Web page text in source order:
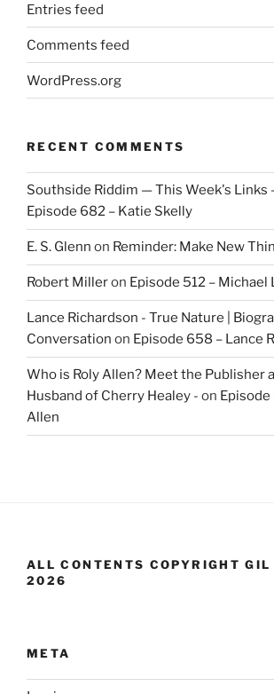
Entries feed
Comments feed
WordPress.org
RECENT COMMENTS
Southside Riddim — This Week's Links
Episode 682 – Katie Skelly
E. S. Glenn on Reminder: Make New
Robert Milleron Episode 512 – Michael
Lance Richardson - True Nature |
Conversation on Episode 658 – Lance
Who is Roly Allen? Meet the Publisher
Husband of Cherry Healey - on Episode
Allen
ALL CONTENTS COPYRIGHT
2026
META